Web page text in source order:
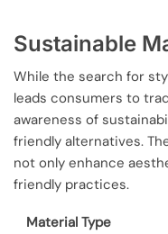
Sustainable
While the search for
leads consumers to
awareness of
friendly alternatives.
not only enhance
friendly practices.
Material Type